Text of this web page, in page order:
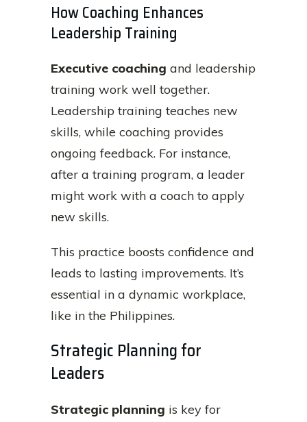
How Coaching Enhances
Leadership Training
Executive coaching and leadership
training work well together.
Leadership training teaches new
skills, while coaching provides
ongoing feedback. For instance,
after a training program, a leader
might work with a coach to apply
new skills.
This practice boosts confidence and
leads to lasting improvements. It’s
essential in a dynamic workplace,
like in the Philippines.
Strategic Planning for
Leaders
Strategic planning is key for